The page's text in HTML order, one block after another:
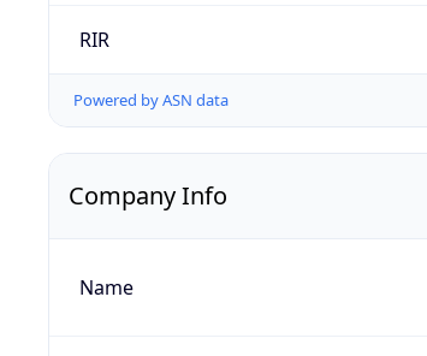
RIR
Powered by ASN data
Company Info
Name